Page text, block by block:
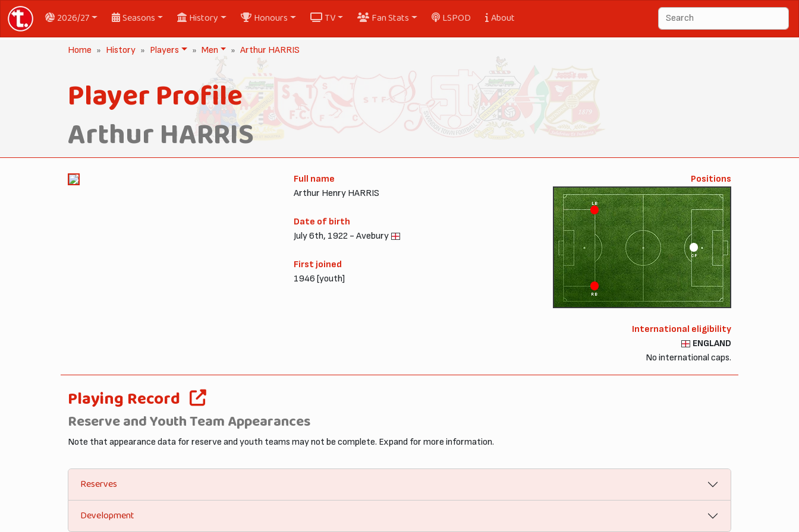
2026/27 Seasons History Honours TV Fan Stats LSPOD About
Home History Players Men Arthur HARRIS
Player Profile
Arthur HARRIS
Full name
Arthur Henry HARRIS
Date of birth
July 6th, 1922 - Avebury
First joined
1946 [youth]
Positions
CF
LB
RB
International eligibility
ENGLAND
No international caps.
Playing Record
Reserve and Youth Team Appearances
Note that appearance data for reserve and youth teams may not be complete. Expand for more information.
Reserves
Development